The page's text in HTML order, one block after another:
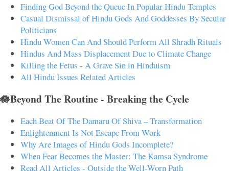
Finding God Beyond the Queue In Popular Hindu Temples
Casual Dismissal of Hindu Gods And Goddesses By Secular
Politicians
Hindu Women Can And Should Perform All Shradh Rituals
Hindus And Mass Displacement Due to Climate Change
Killing the Fetus - A Grave Sin in Hinduism
All Hindu Issues Related Articles
🪷Beyond The Routine - Breaking the Cycle
Each Beat Of The Damaru Of Shiva – Transformation
Enlightenment Is Not Escape From Work
Why Are Images of Hindu Gods Incomplete?
When Fear Becomes the Master: The Kamsa Syndrome
Read All Articles - Outside the Well-Worn Path